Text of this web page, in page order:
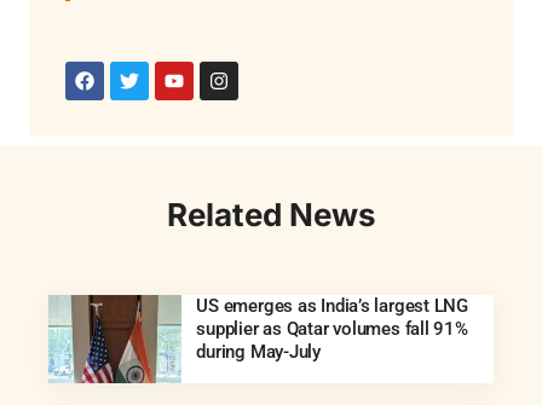
Related News
US emerges as India’s largest LNG
supplier as Qatar volumes fall 91%
during May-July